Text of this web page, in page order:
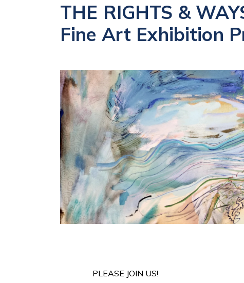
THE RIGHTS &
Fine Art Exhibition
PLEASE JOIN US!